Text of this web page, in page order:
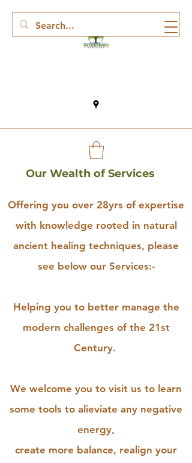
Offering you over 28yrs of expertise
with knowledge rooted in natural
ancient healing techniques, please
see below our Services:-
Helping you to better manage the
modern challenges of the 21st
Century.
We welcome you to visit us to learn
some tools to alieviate any negative
energy,
create more balance, realign your
Our Wealth of Services